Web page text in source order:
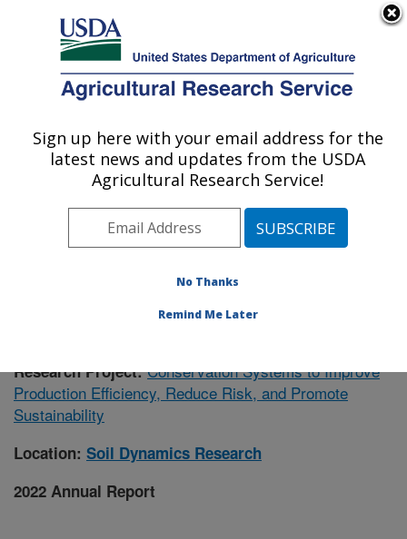
Here's how you know
Agricultural Research Service
U.S. DEPARTMENT OF AGRICULTURE
Soil Dynamics Research: Auburn, AL
ARS Home»Southeast Area»Auburn, Alabama»
Dynamics Research»Research
» Research Project
#435668
Research Project:Conservation Systems to Improve
Production Efficiency, Reduce Risk, and Promote
Sustainability
Location: Soil Dynamics Research
2022 Annual Report
Sign up here with your email address for the
latest news and updates from the USDA
Agricultural Research Service!
No Thanks
Remind Me Later